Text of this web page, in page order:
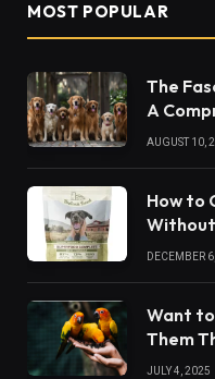
MOST POPULAR
The
A
AUGUST 10,
How to
DECEMBER
Want
Them
JULY 4, 2025